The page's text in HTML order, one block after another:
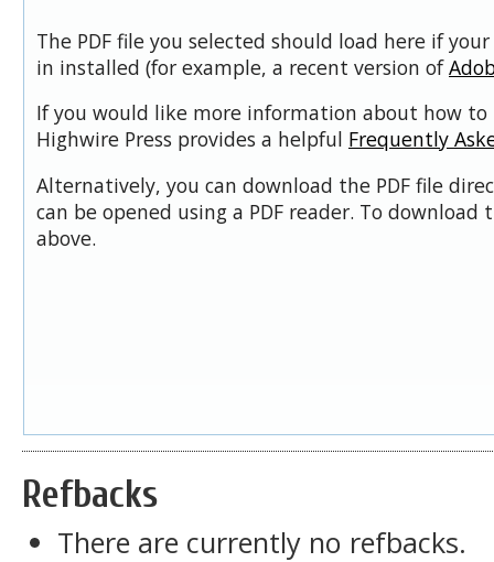
The PDF file you selected should load here if
in installed (for example, a recent version of
If you would like more information about how to
Highwire Press provides a helpful Frequently
Alternatively, you can download the PDF file
can be opened using a PDF reader. To download
above.
Refbacks
There are currently no refbacks.